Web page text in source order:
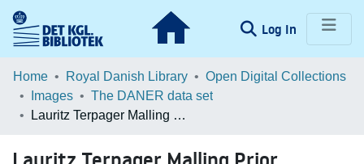
Log In (current)
Communities & Collections
Browse LOAR
Home Royal Danish Library
Open Digital Collections
Images
The DANER data set
Lauritz Terpager Malling Prior